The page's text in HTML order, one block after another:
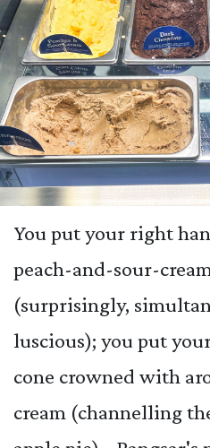
You put your right
peach-and-sour-
(surprisingly,
luscious); you put
cone crowned with
cream (channelling